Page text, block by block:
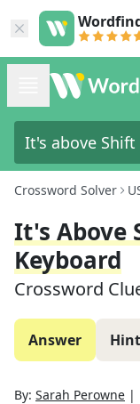
Crossword Solver
It's Above
Keyboard
Crossword
Answer
By: Sarah Perowne |